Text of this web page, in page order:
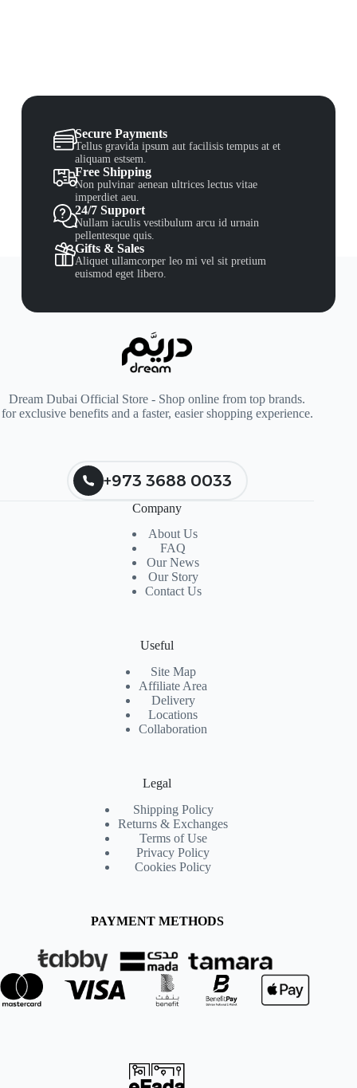
Secure Payments
Tellus gravida ipsum aut facilisis tempus at et
aliquam estsem.
Free Shipping
Non pulvinar aenean ultrices lectus vitae
imperdiet aeu.
24/7 Support
Nullam iaculis vestibulum arcu id urnain
pellentesque quis.
Gifts & Sales
Aliquet ullamcorper leo mi vel sit pretium
euismod eget libero.
Dream Dubai Official Store - Shop online from top brands.
for exclusive benefits and a faster, easier shopping experience.
+973 3688 0033
Company
About Us
FAQ
Our News
Our Story
Contact Us
Useful
Site Map
Affiliate Area
Delivery
Locations
Collaboration
Legal
Shipping Policy
Returns & Exchanges
Terms of Use
Privacy Policy
Cookies Policy
PAYMENT METHODS